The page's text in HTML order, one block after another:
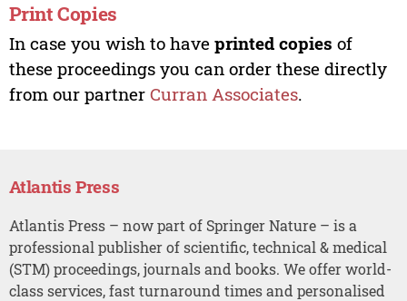
Print Copies
In case you wish to have printed copies of
these proceedings you can order these directly
from our partner Curran Associates.
Atlantis Press
Atlantis Press – now part of Springer Nature – is a
professional publisher of scientific, technical & medical
(STM) proceedings, journals and books. We offer world-
class services, fast turnaround times and personalised